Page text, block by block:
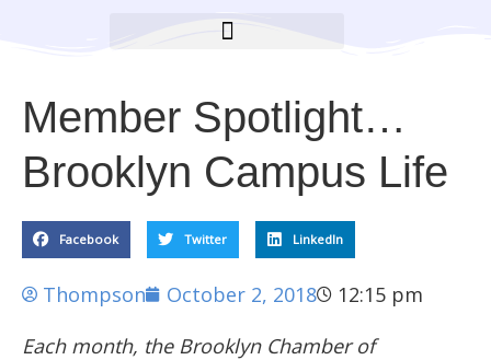
Member Spotlight…
Brooklyn Campus Life
Facebook Twitter LinkedIn
Thompson October 2, 2018
12:15 pm
Each month, the Brooklyn Chamber of